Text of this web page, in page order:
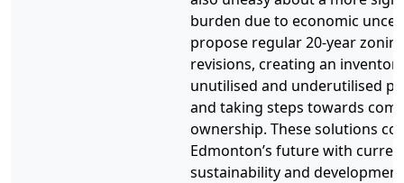
burden due to economic
propose regular 20-year
revisions, creating an
unutilised and underutilised
and taking steps towards
ownership. These solutions
Edmonton’s future with
sustainability and